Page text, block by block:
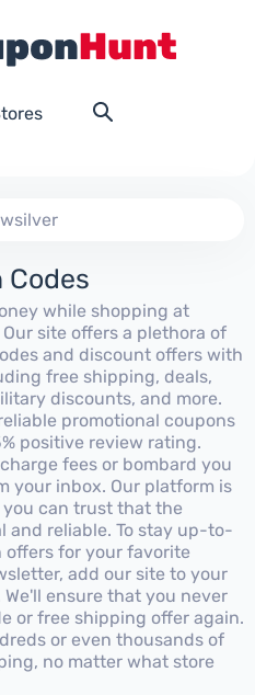
while shopping at
site offers a plethora of
and discount offers with
free shipping, deals,
discounts, and more.
promotional coupons
positive review rating.
fees or bombard you
your inbox. Our platform is
can trust that the
and reliable. To stay up-to-
for your favorite
add our site to your
ensure that you never
or free shipping offer again.
or even thousands of
no matter what store